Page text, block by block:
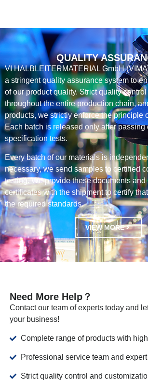
QUALITY
VI HALBLEITERMATERIAL GmbH
a stringent quality assurance system to
of our product quality. Strict quality
throughout the entire production chain,
products, we strictly enforce the principle
Each batch is released only after passing
specification tests.
Every batch of our materials is
necessary, we send samples to certified
testing. We provide these documents and
certificates with the shipment to certify
the required standards.
VIEW MORE
Need More Help？
Contact our team of experts today and
your business!
Complete range of products with
Professional service team and
Strict quality control and